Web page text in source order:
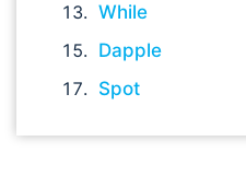
While
Dapple
Spot